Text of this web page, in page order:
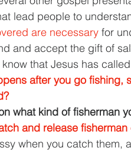
lead people to
are necessary for
and accept the gift of
that Jesus has
after you go fishing,
what kind of fisherman
and release
when you catch them,